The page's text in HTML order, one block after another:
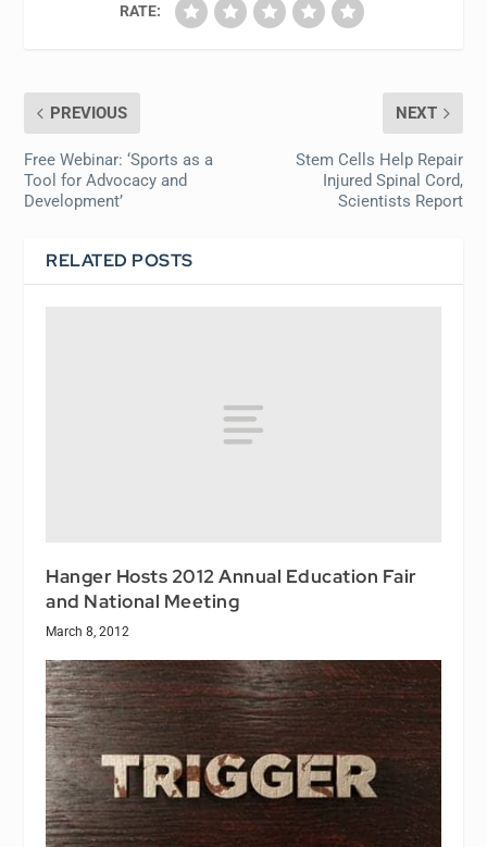
RATE:
PREVIOUS
Free Webinar: ‘Sports as a
Tool for Advocacy and
Development’
NEXT
Stem Cells Help Repair
Injured Spinal Cord,
Scientists Report
RELATED POSTS
Hanger Hosts 2012 Annual Education Fair
and National Meeting
March 8, 2012